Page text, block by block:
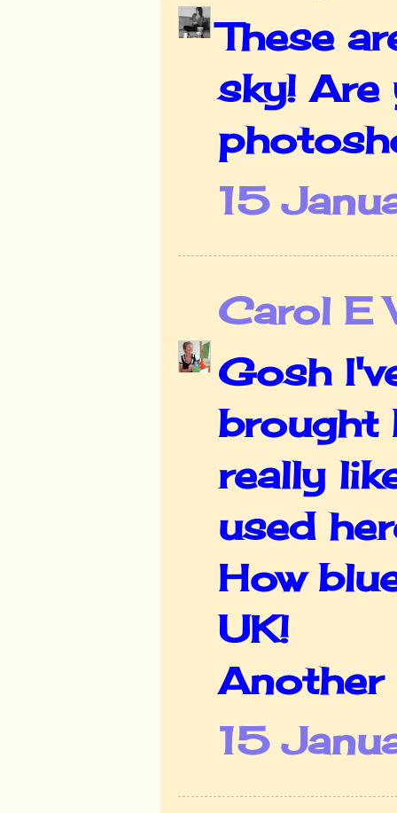
These
sky! Are
15
Carol E
Gosh
brought
really
used
How
UK!
Another
15